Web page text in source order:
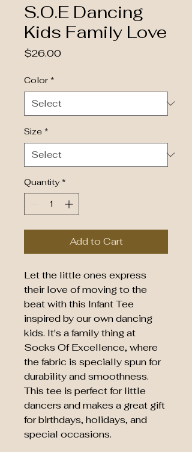
S.O.E Dancing
Kids Family Love
$26.00Price
Color *
Size *
Quantity *
Add to Cart
Let the little ones express
their love of moving to the
beat with this Infant Tee
inspired by our own dancing
kids. It's a family thing at
Socks Of Excellence, where
the fabric is specially spun for
durability and smoothness.
This tee is perfect for little
dancers and makes a great gift
for birthdays, holidays, and
special occasions.